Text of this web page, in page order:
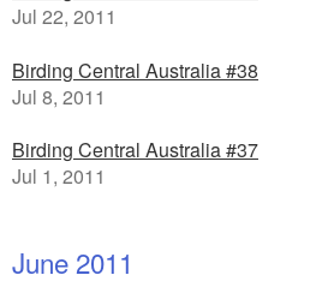
Jul 22, 2011
Birding Central Australia #38
Jul 8, 2011
Birding Central Australia #37
Jul 1, 2011
June 2011